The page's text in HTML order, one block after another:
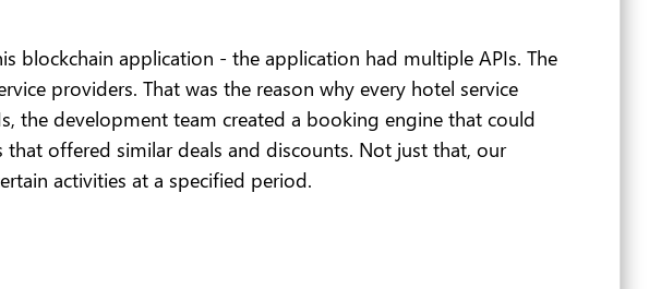
blockchain application - the application had multiple APIs. The
providers. That was the reason why every hotel service
the development team created a booking engine that could
offered similar deals and discounts. Not just that, our
activities at a specified period.